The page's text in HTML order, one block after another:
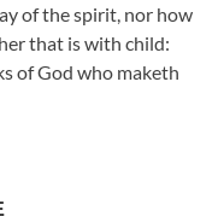
of the spirit, nor how
that is with child:
of God who maketh